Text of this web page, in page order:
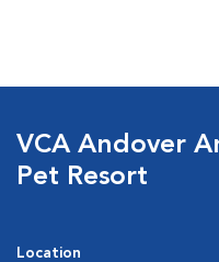
VCA Andover
Pet Resort
Location